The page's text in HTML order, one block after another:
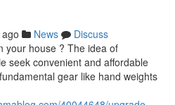
News
Discuss
your house ? The idea of
seek convenient and affordable
gear like hand weights